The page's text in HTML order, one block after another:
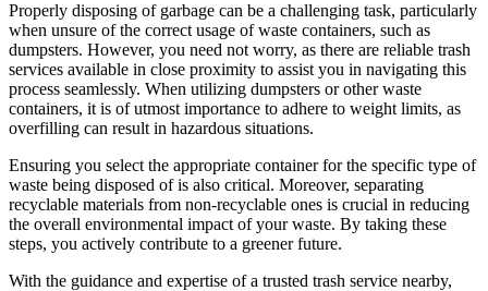
Properly disposing of garbage can be a challenging task, particularly
when unsure of the correct usage of waste containers, such as
dumpsters. However, you need not worry, as there are reliable trash
services available in close proximity to assist you in navigating this
process seamlessly. When utilizing dumpsters or other waste
containers, it is of utmost importance to adhere to weight limits, as
overfilling can result in hazardous situations.
Ensuring you select the appropriate container for the specific type of
waste being disposed of is also critical. Moreover, separating
recyclable materials from non-recyclable ones is crucial in reducing
the overall environmental impact of your waste. By taking these
steps, you actively contribute to a greener future.
With the guidance and expertise of a trusted trash service nearby,